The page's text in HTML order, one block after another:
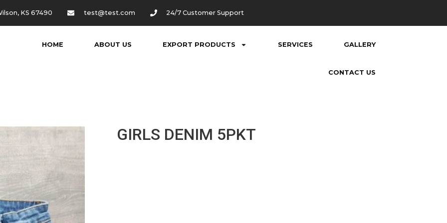
KS 67490 test@test.com 24/7 Customer Support
HOME ABOUT US EXPORT PRODUCTS SERVICES GALLERY
CONTACT US
GIRLS DENIM 5PKT